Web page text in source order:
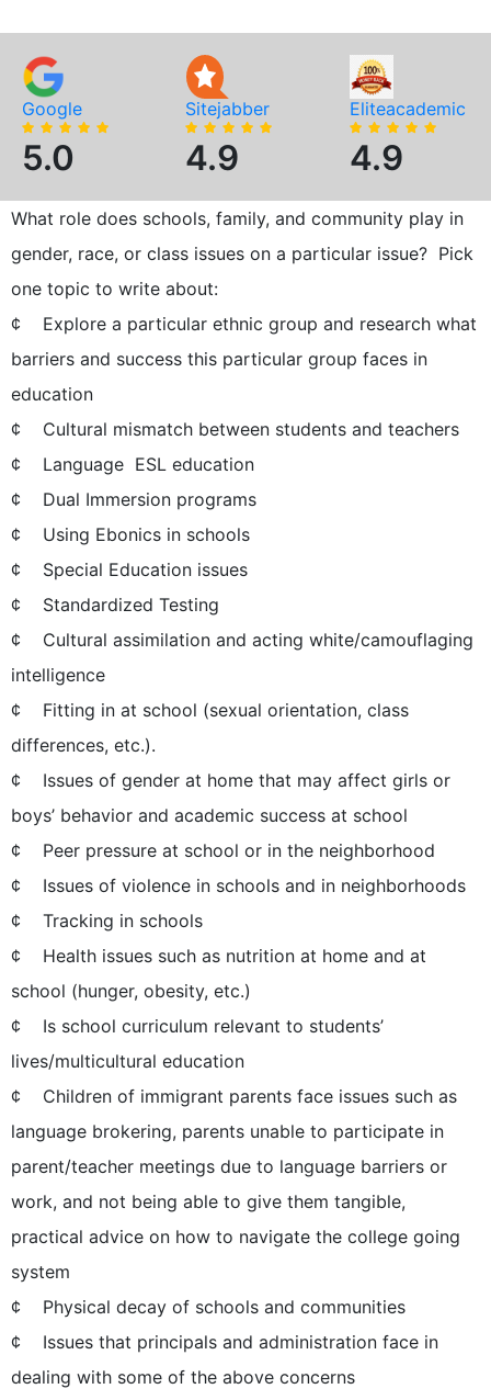
Google
5.0
Sitejabber
4.9
Eliteacademic
4.9
What role does schools, family, and community play in
gender, race, or class issues on a particular issue? Pick
one topic to write about:
¢ Explore a particular ethnic group and research what
barriers and success this particular group faces in
education
¢ Cultural mismatch between students and teachers
¢ Language  ESL education
¢ Dual Immersion programs
¢ Using Ebonics in schools
¢ Special Education issues
¢ Standardized Testing
¢ Cultural assimilation and acting white/camouflaging
intelligence
¢ Fitting in at school (sexual orientation, class
differences, etc.).
¢ Issues of gender at home that may affect girls or
boys’ behavior and academic success at school
¢ Peer pressure at school or in the neighborhood
¢ Issues of violence in schools and in neighborhoods
¢ Tracking in schools
¢ Health issues such as nutrition at home and at
school (hunger, obesity, etc.)
¢ Is school curriculum relevant to students’
lives/multicultural education
¢ Children of immigrant parents face issues such as
language brokering, parents unable to participate in
parent/teacher meetings due to language barriers or
work, and not being able to give them tangible,
practical advice on how to navigate the college going
system
¢ Physical decay of schools and communities
¢ Issues that principals and administration face in
dealing with some of the above concerns